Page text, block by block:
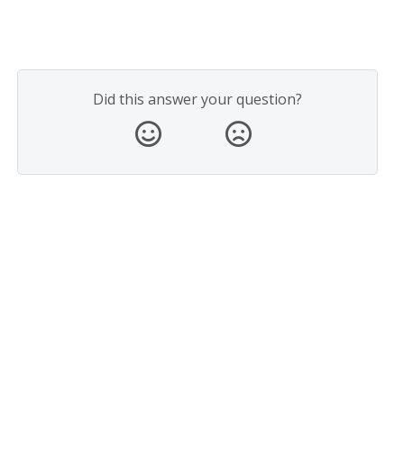
Did this answer your question?